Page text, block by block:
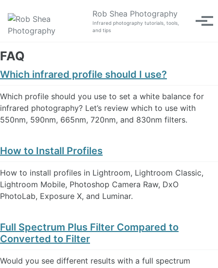
Rob Shea Photography
Infrared photography tutorials, tools,
and tips
FAQ
Which infrared profile should I use?
Which profile should you use to set a white balance for
infrared photography? Let’s review which to use with
550nm, 590nm, 665nm, 720nm, and 830nm filters.
How to Install Profiles
How to install profiles in Lightroom, Lightroom Classic,
Lightroom Mobile, Photoshop Camera Raw, DxO
PhotoLab, Exposure X, and Luminar.
Full Spectrum Plus Filter Compared to
Converted to Filter
Would you see different results with a full spectrum